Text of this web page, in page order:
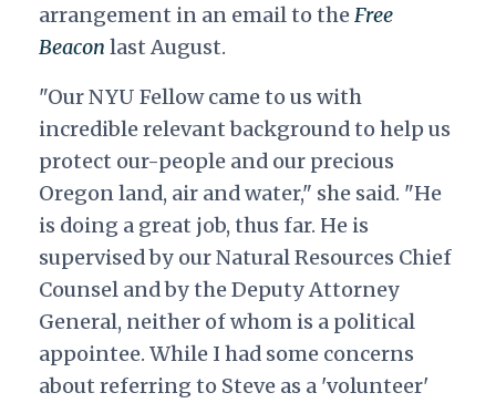
arrangement in an email to theFree
Beacon last August.
"Our NYU Fellow came to us with
incredible relevant background to help us
protect our-people and our precious
Oregon land, air and water," she said. "He
is doing a great job, thus far. He is
supervised by our Natural Resources Chief
Counsel and by the Deputy Attorney
General, neither of whom is a political
appointee. While I had some concerns
about referring to Steve as a 'volunteer'